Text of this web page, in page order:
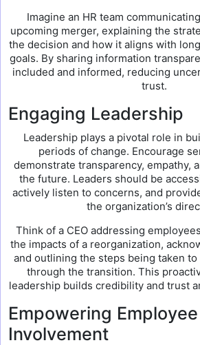
Imagine an HR team
upcoming merger, explaining the
the decision and how it aligns with
goals. By sharing information
included and informed, reducing
trust.
Engaging Leadership
Leadership plays a pivotal role in
periods of change. Encourage
demonstrate transparency, empathy,
the future. Leaders should be
actively listen to concerns, and
the organization’s
Think of a CEO addressing
the impacts of a reorganization,
and outlining the steps being taken
through the transition. This
leadership builds credibility and trust
Empowering Employee
Involvement